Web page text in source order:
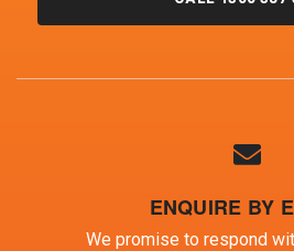
ENQUIRE BY
We promise to respond